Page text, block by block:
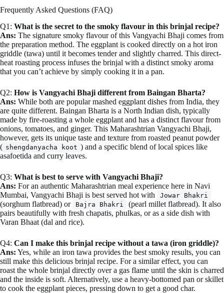
Frequently Asked Questions (FAQ)
Q1: What is the secret to the smoky flavour in this brinjal recipe?
Ans: The signature smoky flavour of this Vangyachi Bhaji comes from
the preparation method. The eggplant is cooked directly on a hot iron
griddle (tawa) until it becomes tender and slightly charred. This direct-
heat roasting process infuses the brinjal with a distinct smoky aroma
that you can’t achieve by simply cooking it in a pan.
Q2: How is Vangyachi Bhaji different from Baingan Bharta?
Ans: While both are popular mashed eggplant dishes from India, they
are quite different. Baingan Bharta is a North Indian dish, typically
made by fire-roasting a whole eggplant and has a distinct flavour from
onions, tomatoes, and ginger. This Maharashtrian Vangyachi Bhaji,
however, gets its unique taste and texture from roasted peanut powder
( shengdanyacha koot ) and a specific blend of local spices like
asafoetida and curry leaves.
Q3: What is best to serve with Vangyachi Bhaji?
Ans: For an authentic Maharashtrian meal experience here in Navi
Mumbai, Vangyachi Bhaji is best served hot with
Jowar Bhakri
(sorghum flatbread) or Bajra Bhakri
(pearl millet flatbread). It also
pairs beautifully with fresh chapatis, phulkas, or as a side dish with
Varan Bhaat (dal and rice).
Q4: Can I make this brinjal recipe without a tawa (iron griddle)?
Ans: Yes, while an iron tawa provides the best smoky results, you can
still make this delicious brinjal recipe. For a similar effect, you can
roast the whole brinjal directly over a gas flame until the skin is charred
and the inside is soft. Alternatively, use a heavy-bottomed pan or skillet
to cook the eggplant pieces, pressing down to get a good char.